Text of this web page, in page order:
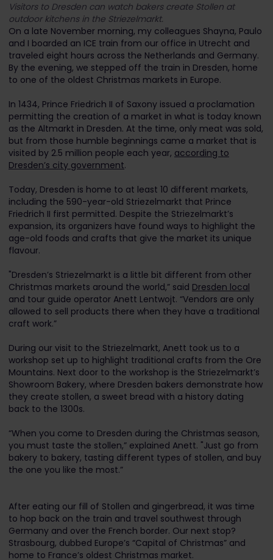
Visitors to Dresden can watch bakers create Stollen at
outdoor kitchens in the Striezelmarkt.
On a late November morning, my colleagues Shayna, Paulo
and I boarded an ICE train from our office in Utrecht and
traveled eight hours across the Netherlands and Germany.
By the evening, we stepped off the train in Dresden, home
to one of the oldest Christmas markets in Europe.
In 1434, Prince Friedrich II of Saxony issued a proclamation
permitting the creation of a market in what is today known
as the Altmarkt in Dresden. At the time, only meat was sold,
but from those humble beginnings came a market that is
visited by 2.5 million people each year, according to
Dresden’s city government.
Today, Dresden is home to at least 10 different markets,
including the 590-year-old Striezelmarkt that Prince
Friedrich II first permitted. Despite the Striezelmarkt’s
expansion, its organizers have found ways to highlight the
age-old foods and crafts that give the market its unique
flavour.
"Dresden’s Striezelmarkt is a little bit different from other
Christmas markets around the world,” said Dresden local
and tour guide operator Anett Lentwojt. “Vendors are only
allowed to sell products there when they have a traditional
craft work.”
During our visit to the Striezelmarkt, Anett took us to a
workshop set up to highlight traditional crafts from the Ore
Mountains. Next door to the workshop is the Striezelmarkt’s
Showroom Bakery, where Dresden bakers demonstrate how
they create stollen, a sweet bread with a history dating
back to the 1300s.
“When you come to Dresden during the Christmas season,
you must taste the stollen,” explained Anett. "Just go from
bakery to bakery, tasting different types of stollen, and buy
the one you like the most.”
After eating our fill of Stollen and gingerbread, it was time
to hop back on the train and travel southwest through
Germany and over the French border. Our next stop?
Strasbourg, dubbed Europe’s “Capital of Christmas” and
home to France’s oldest Christmas market.